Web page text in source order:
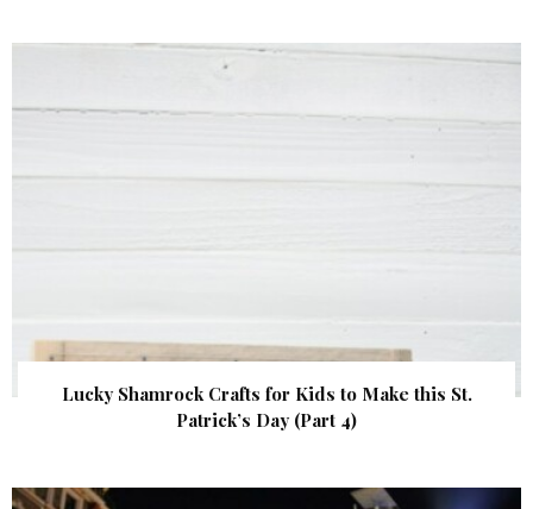
Lucky Shamrock Crafts for Kids to Make this St.
Patrick’s Day (Part 4)